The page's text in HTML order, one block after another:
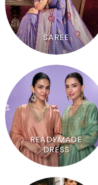
SAREE
READYMADE
DRESS